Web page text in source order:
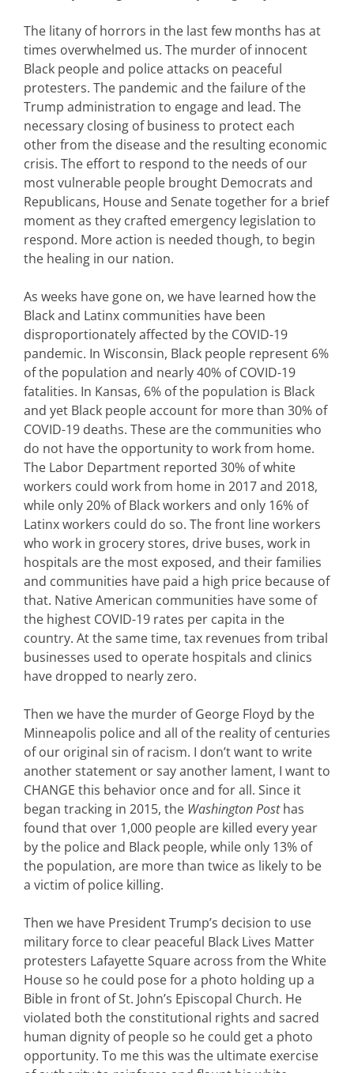
The litany of horrors in the last few months has at
times overwhelmed us. The murder of innocent
Black people and police attacks on peaceful
protesters. The pandemic and the failure of the
Trump administration to engage and lead. The
necessary closing of business to protect each
other from the disease and the resulting economic
crisis. The effort to respond to the needs of our
most vulnerable people brought Democrats and
Republicans, House and Senate together for a brief
moment as they crafted emergency legislation to
respond. More action is needed though, to begin
the healing in our nation.
As weeks have gone on, we have learned how the
Black and Latinx communities have been
disproportionately affected by the COVID-19
pandemic. In Wisconsin, Black people represent 6%
of the population and nearly 40% of COVID-19
fatalities. In Kansas, 6% of the population is Black
and yet Black people account for more than 30% of
COVID-19 deaths. These are the communities who
do not have the opportunity to work from home.
The Labor Department reported 30% of white
workers could work from home in 2017 and 2018,
while only 20% of Black workers and only 16% of
Latinx workers could do so. The front line workers
who work in grocery stores, drive buses, work in
hospitals are the most exposed, and their families
and communities have paid a high price because of
that. Native American communities have some of
the highest COVID-19 rates per capita in the
country. At the same time, tax revenues from tribal
businesses used to operate hospitals and clinics
have dropped to nearly zero.
Then we have the murder of George Floyd by the
Minneapolis police and all of the reality of centuries
of our original sin of racism. I don’t want to write
another statement or say another lament, I want to
CHANGE this behavior once and for all. Since it
began tracking in 2015, the Washington Posthas
found that over 1,000 people are killed every year
by the police and Black people, while only 13% of
the population, are more than twice as likely to be
a victim of police killing.
Then we have President Trump’s decision to use
military force to clear peaceful Black Lives Matter
protesters Lafayette Square across from the White
House so he could pose for a photo holding up a
Bible in front of St. John’s Episcopal Church. He
violated both the constitutional rights and sacred
human dignity of people so he could get a photo
opportunity. To me this was the ultimate exercise